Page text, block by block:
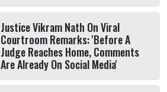
Justice Vikram Nath On Viral
Courtroom Remarks: 'Before A
Judge Reaches Home, Comments
Are Already On Social Media'